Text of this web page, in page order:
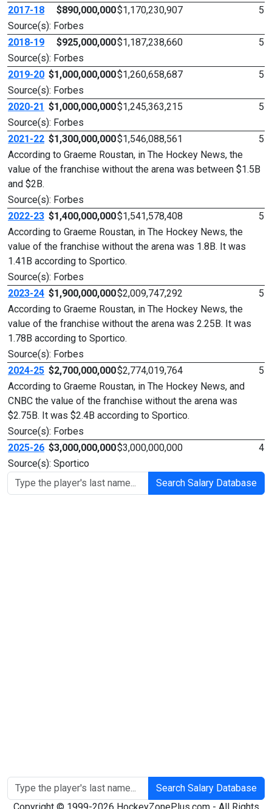
2017-18
$890,000,000$1,170,230,907
5
Source(s): Forbes
2018-19
$925,000,000$1,187,238,660
5
Source(s): Forbes
2019-20 $1,000,000,000$1,260,658,687
5
Source(s): Forbes
2020-21 $1,000,000,000$1,245,363,215
5
Source(s): Forbes
2021-22 $1,300,000,000$1,546,088,561
5
According to Graeme Roustan, in The Hockey News, the
value of the franchise without the arena was between $1.5B
and $2B.
Source(s): Forbes
2022-23 $1,400,000,000$1,541,578,408
5
According to Graeme Roustan, in The Hockey News, the
value of the franchise without the arena was 1.8B. It was
1.41B according to Sportico.
Source(s): Forbes
2023-24 $1,900,000,000$2,009,747,292
5
According to Graeme Roustan, in The Hockey News, the
value of the franchise without the arena was 2.25B. It was
1.78B according to Sportico.
Source(s): Forbes
2024-25 $2,700,000,000$2,774,019,764
5
According to Graeme Roustan, in The Hockey News, and
CNBC the value of the franchise without the arena was
$2.75B. It was $2.4B according to Sportico.
Source(s): Forbes
2025-26 $3,000,000,000$3,000,000,000
4
Source(s): Sportico
Search Salary Database
Search Salary Database